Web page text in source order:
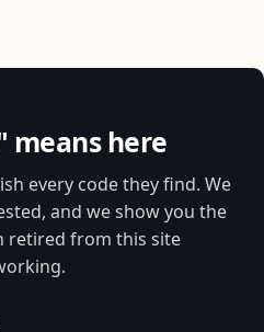
here
every code they find. We
and we show you the
retired from this site